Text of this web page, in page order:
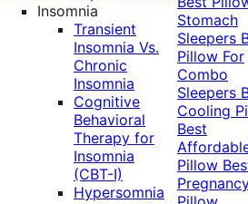
Insomnia
Transient
Insomnia Vs.
Chronic
Insomnia
Cognitive
Behavioral
Therapy for
Insomnia
(CBT-I)
Hypersomnia
Stomach
Sleepers
Pillow For
Combo
Sleepers
Cooling
Best
Pillow